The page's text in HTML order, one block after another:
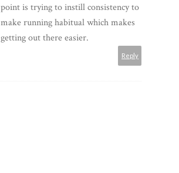
point is trying to instill consistency to
make running habitual which makes
getting out there easier.
Reply